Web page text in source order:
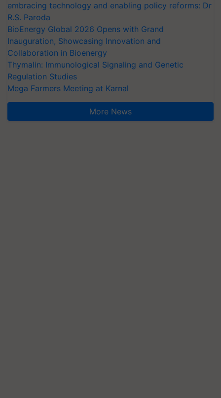
embracing technology and enabling policy reforms: Dr
R.S. Paroda
BioEnergy Global 2026 Opens with Grand
Inauguration, Showcasing Innovation and
Collaboration in Bioenergy
Thymalin: Immunological Signaling and Genetic
Regulation Studies
Mega Farmers Meeting at Karnal
More News